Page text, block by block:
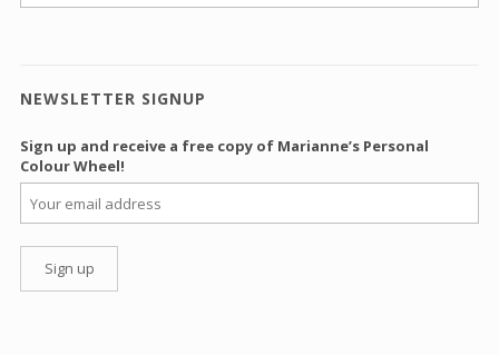
NEWSLETTER SIGNUP
Sign up and receive a free copy of Marianne’s Personal
Colour Wheel!